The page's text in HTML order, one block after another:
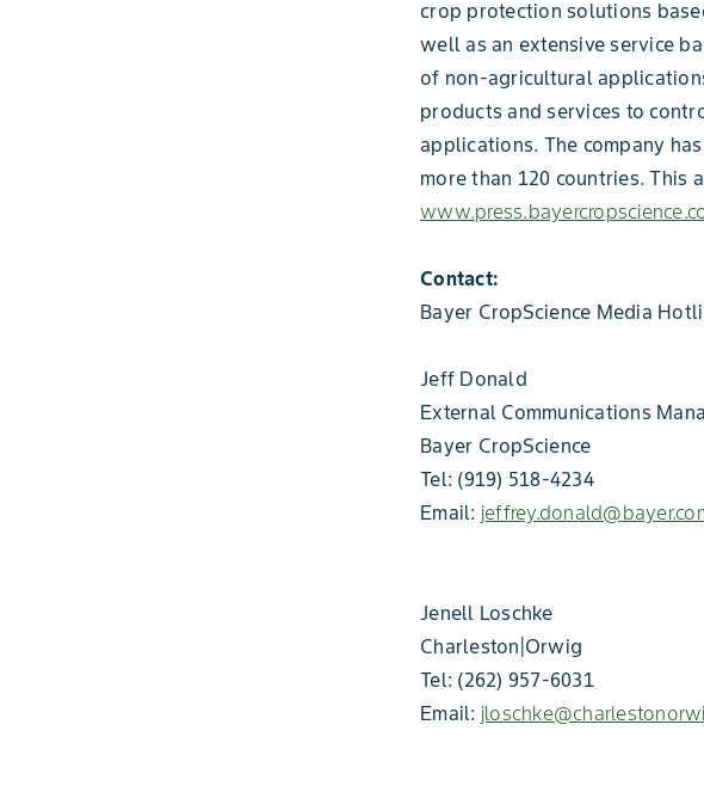
crop protection solutions
well as an extensive service
of non-agricultural
products and services to
applications. The company
more than 120 countries. This
Contact:
Bayer CropScience Media
Jeff Donald
External Communications
Bayer CropScience
Tel: (919) 518-4234
Email:
Jenell Loschke
Charleston|Orwig
Tel: (262) 957-6031
Email: